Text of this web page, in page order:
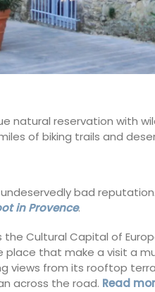
natural reservation with
of biking trails and
bad
in Provence.
the Cultural Capital of
that make a visit a
views from its rooftop
across the road. Read